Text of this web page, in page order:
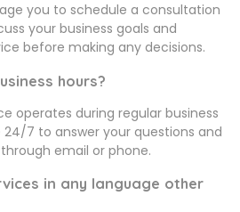
you to schedule a consultation
your business goals and
before making any decisions.
hours?
operates during regular business
24/7 to answer your questions and
email or phone.
in any language other